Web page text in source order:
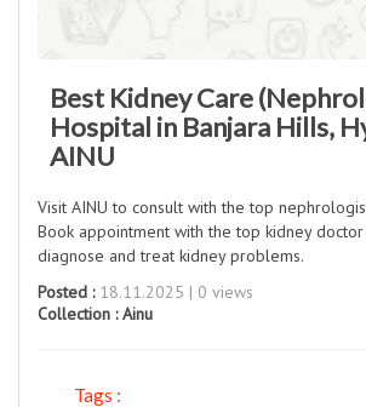
Best Kidney Care
Hospital in Banjara Hills,
AINU
Visit AINU to consult with the top
Book appointment with the top kidney
diagnose and treat kidney problems.
Posted :18.11.2025 | 0 views
Collection :Ainu
Tags :